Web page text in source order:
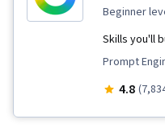
beginner
Skills you'll
Prompt
Intelligence,
4.8